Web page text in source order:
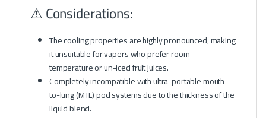
⚠️ Considerations:
The cooling properties are highly pronounced, making
it unsuitable for vapers who prefer room-
temperature or un-iced fruit juices.
Completely incompatible with ultra-portable mouth-
to-lung (MTL) pod systems due to the thickness of the
liquid blend.